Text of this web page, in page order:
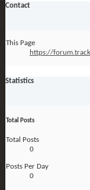
Contact
This Page
https://
Statistics
Total Posts
Total Posts
0
Posts Per Day
0